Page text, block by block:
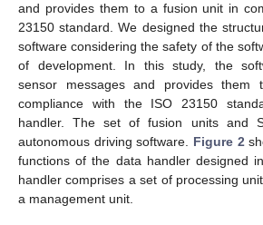
and provides them to a fusion unit in
23150 standard. We designed the
software considering the safety of the
of development. In this study, the
sensor messages and provides
compliance with the ISO 23150
handler. The set of fusion units and
autonomous driving software. Figure 2
functions of the data handler designed
handler comprises a set of processing
a management unit.